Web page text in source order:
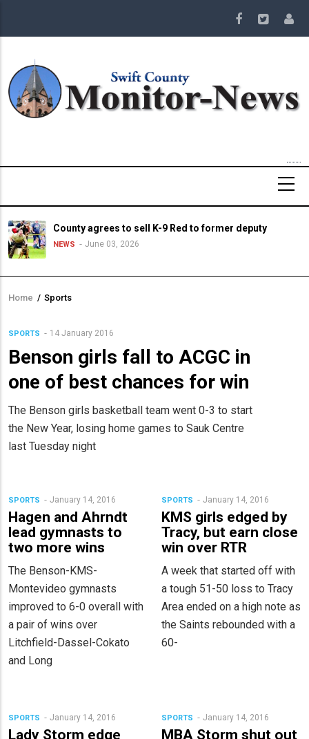
main
County agrees to sell K-9 Red to former deputy
NEWS June 03, 2026
Breadcrumb
Home / Sports
SPORTS 14 January 2016
Benson girls fall to ACGC in
one of best chances for win
The Benson girls basketball team went 0-3 to start
the New Year, losing home games to Sauk Centre
last Tuesday night
SPORTS January 14, 2016
Hagen and Ahrndt
lead gymnasts to
two more wins
The Benson-KMS-
Montevideo gymnasts
improved to 6-0 overall with
a pair of wins over
Litchfield-Dassel-Cokato
and Long
SPORTS January 14, 2016
KMS girls edged by
Tracy, but earn close
win over RTR
A week that started off with
a tough 51-50 loss to Tracy
Area ended on a high note as
the Saints rebounded with a
60-
SPORTS January 14, 2016
Lady Storm edge
SPORTS January 14, 2016
MBA Storm shut out